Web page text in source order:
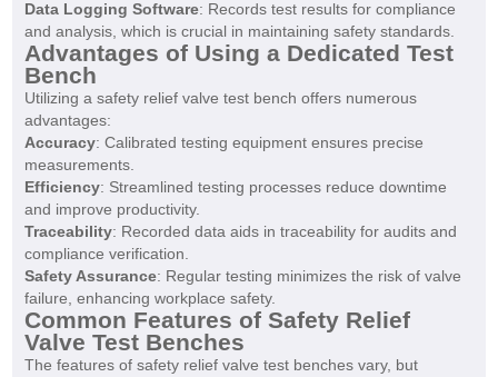
Data Logging Software: Records test results for compliance
and analysis, which is crucial in maintaining safety standards.
Advantages of Using a Dedicated Test
Bench
Utilizing a safety relief valve test bench offers numerous
advantages:
Accuracy: Calibrated testing equipment ensures precise
measurements.
Efficiency: Streamlined testing processes reduce downtime
and improve productivity.
Traceability: Recorded data aids in traceability for audits and
compliance verification.
Safety Assurance: Regular testing minimizes the risk of valve
failure, enhancing workplace safety.
Common Features of Safety Relief
Valve Test Benches
The features of safety relief valve test benches vary, but